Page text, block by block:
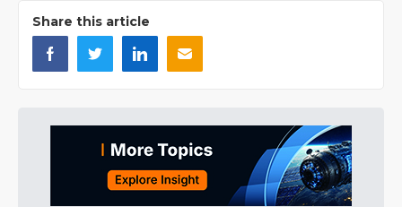
Share this article